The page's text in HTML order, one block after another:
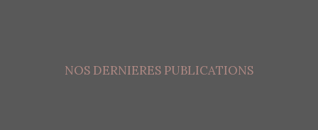
NOS DERNIERES PUBLICATIONS